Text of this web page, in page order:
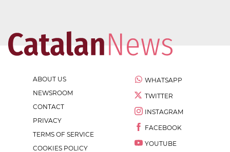
ABOUT US
NEWSROOM
CONTACT
PRIVACY
TERMS OF SERVICE
COOKIES POLICY
WHATSAPP
TWITTER
INSTAGRAM
FACEBOOK
YOUTUBE